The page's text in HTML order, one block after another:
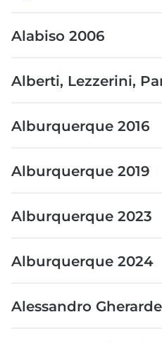
Alabiso 2006
Alberti, Lezzerini,
Alburquerque 2016
Alburquerque 2019
Alburquerque 2023
Alburquerque 2024
Alessandro